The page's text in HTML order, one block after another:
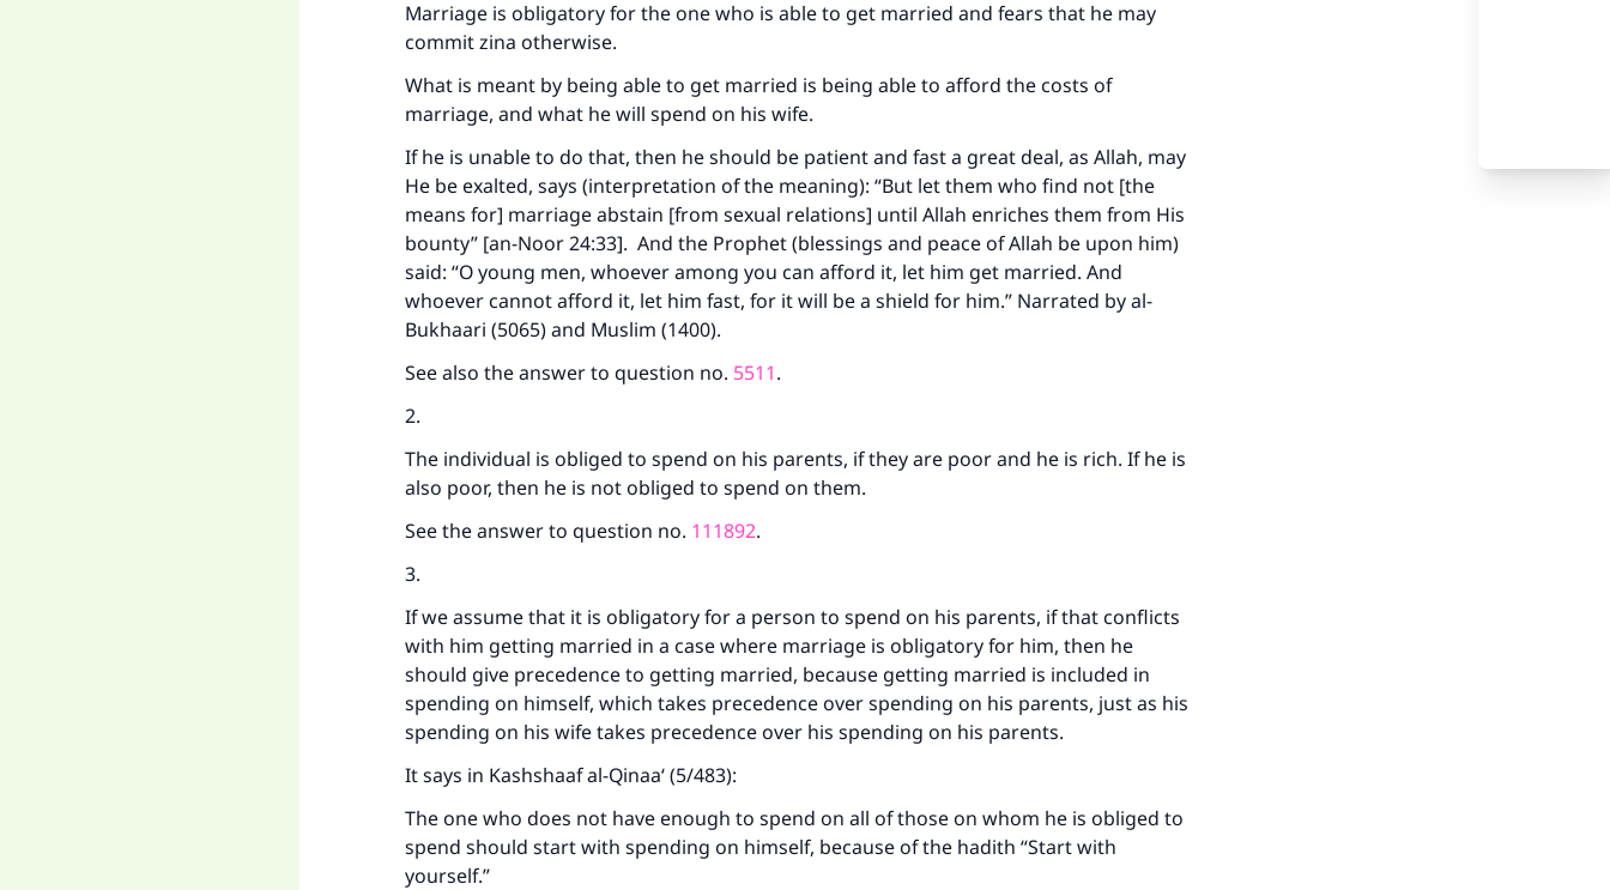
Marriage is obligatory for the one who is able to get married and fears that he may
commit zina otherwise.
What is meant by being able to get married is being able to afford the costs of
marriage, and what he will spend on his wife.
If he is unable to do that, then he should be patient and fast a great deal, as Allah, may
He be exalted, says (interpretation of the meaning): “But let them who find not [the
means for] marriage abstain [from sexual relations] until Allah enriches them from His
bounty” [an-Noor 24:33]. And the Prophet (blessings and peace of Allah be upon him)
said: “O young men, whoever among you can afford it, let him get married. And
whoever cannot afford it, let him fast, for it will be a shield for him.” Narrated by al-
Bukhaari (5065) and Muslim (1400).
See also the answer to question no. 5511.
2.
The individual is obliged to spend on his parents, if they are poor and he is rich. If he is
also poor, then he is not obliged to spend on them.
See the answer to question no. 111892.
3.
If we assume that it is obligatory for a person to spend on his parents, if that conflicts
with him getting married in a case where marriage is obligatory for him, then he
should give precedence to getting married, because getting married is included in
spending on himself, which takes precedence over spending on his parents, just as his
spending on his wife takes precedence over his spending on his parents.
It says in Kashshaaf al-Qinaa‘ (5/483):
The one who does not have enough to spend on all of those on whom he is obliged to
spend should start with spending on himself, because of the hadith “Start with
yourself.”
Make an impact on millions of lives with your
contribution today